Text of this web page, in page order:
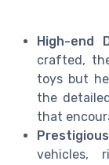
High-end
crafted,
toys but
the
that
vehicles,